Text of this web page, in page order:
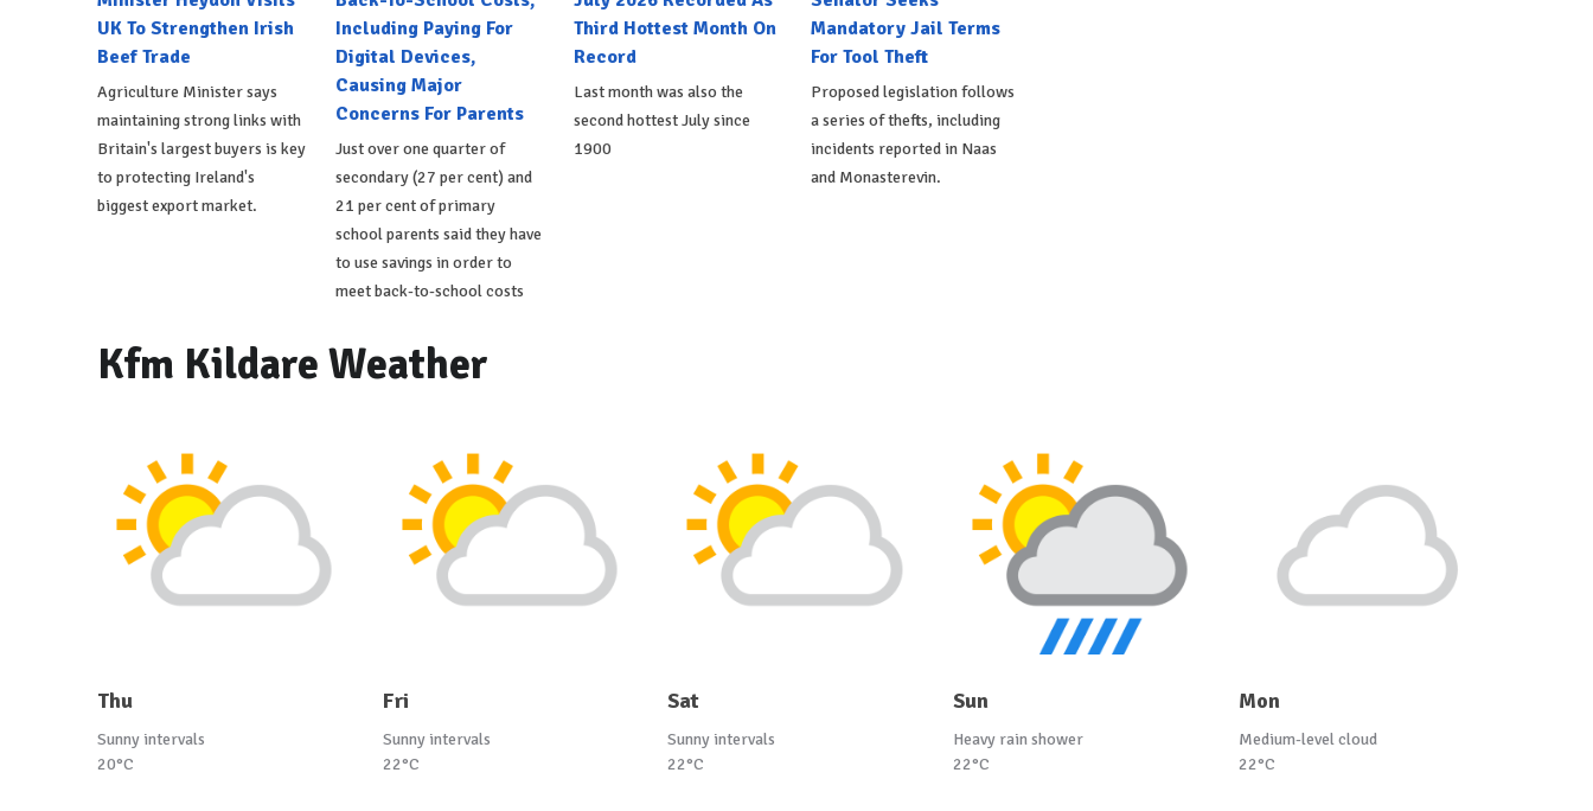
UK To Strengthen Irish
Beef Trade
Agriculture Minister says
maintaining strong links with
Britain's largest buyers is key
to protecting Ireland's
biggest export market.
Including Paying For
Digital Devices,
Causing Major
Concerns For Parents
Just over one quarter of
secondary (27 per cent) and
21 per cent of primary
school parents said they have
to use savings in order to
meet back-to-school costs
Third Hottest Month On
Record
Last month was also the
second hottest July since
1900
Mandatory Jail Terms
For Tool Theft
Proposed legislation follows
a series of thefts, including
incidents reported in Naas
and Monasterevin.
Kfm Kildare Weather
Thu
Sunny intervals
20°C
Fri
Sunny intervals
22°C
Sat
Sunny intervals
22°C
Sun
Heavy rain shower
22°C
Mon
Medium-level cloud
22°C